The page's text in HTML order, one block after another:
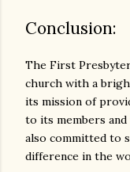
Conclusion:
The First
church with a
its mission of
to its members
also committed to
difference in the